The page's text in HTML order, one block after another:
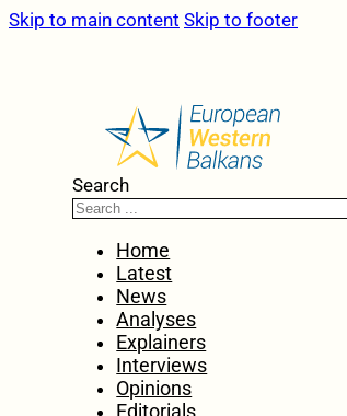
Skip to main content Skip to footer
Search
Home
Latest
News
Analyses
Explainers
Interviews
Opinions
Editorials